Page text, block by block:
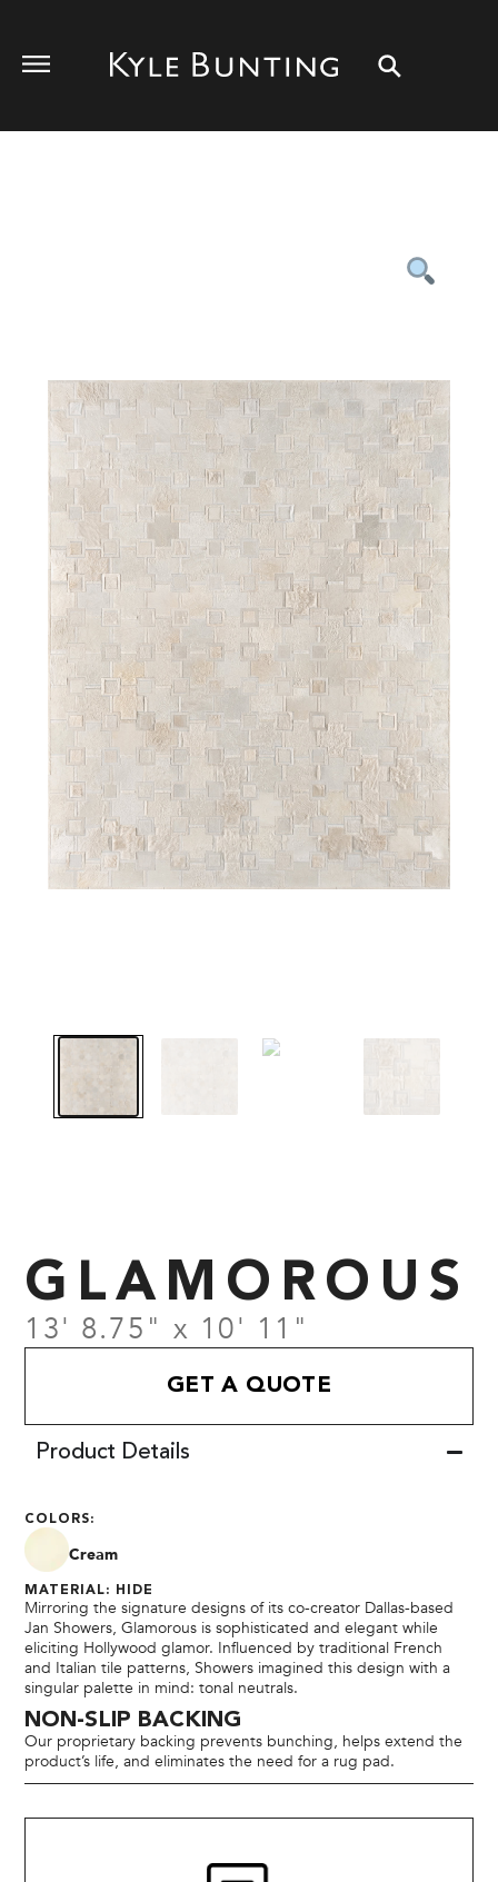
GLAMOROUS
13' 8.75" x 10' 11"
GET A QUOTE
Product Details
COLORS:
Cream
MATERIAL: HIDE
Mirroring the signature designs of its co-creator Dallas-based
Jan Showers, Glamorous is sophisticated and elegant while
eliciting Hollywood glamor. Influenced by traditional French
and Italian tile patterns, Showers imagined this design with a
singular palette in mind: tonal neutrals.
NON-SLIP BACKING
Our proprietary backing prevents bunching, helps extend the
product’s life, and eliminates the need for a rug pad.